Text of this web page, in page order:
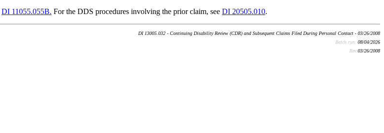
DI 11055.055B. For the DDS procedures involving the prior claim, see DI 20505.010.
DI 13005.032 - Continuing Disability Review (CDR) and Subsequent Claims Filed During Personal Contact - 03/26/2008
Batch run: 08/04/2026
Rev:03/26/2008